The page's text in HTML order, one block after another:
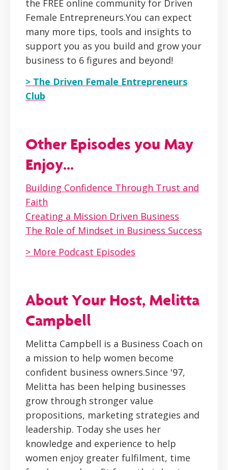
the FREE online community for Driven
Female Entrepreneurs.You can expect
many more tips, tools and insights to
support you as you build and grow your
business to 6 figures and beyond!
> The Driven Female Entrepreneurs
Club
Other Episodes you May
Enjoy...
Building Confidence Through Trust and
Faith
Creating a Mission Driven Business
The Role of Mindset in Business Success
> More Podcast Episodes
About Your Host, Melitta
Campbell
Melitta Campbell is a Business Coach on
a mission to help women become
confident business owners.Since '97,
Melitta has been helping businesses
grow through stronger value
propositions, marketing strategies and
leadership. Today she uses her
knowledge and experience to help
women enjoy greater fulfilment, time